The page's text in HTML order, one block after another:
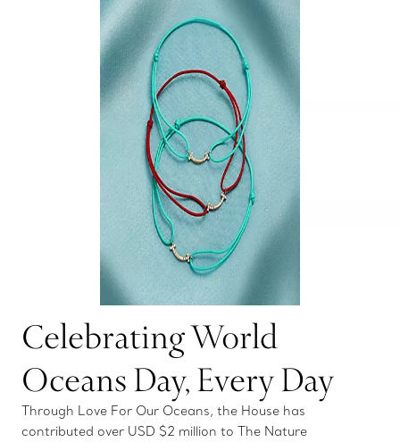
Celebrating World
Oceans Day, Every Day
Through Love For Our Oceans, the House has
contributed over USD $2 million to The Nature